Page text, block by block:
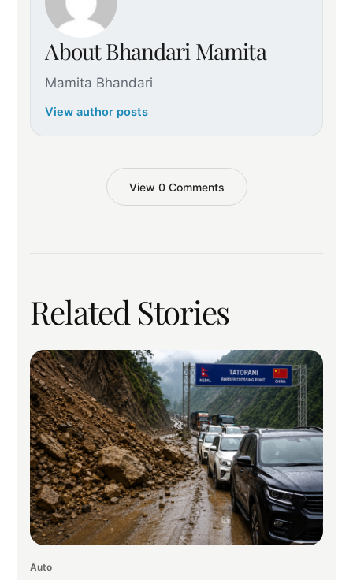
About Bhandari Mamita
Mamita Bhandari
View author posts
View 0 Comments
Related Stories
Auto